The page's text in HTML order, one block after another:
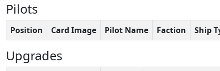
Pilots
Position Card Image Pilot Name Faction Ship
Upgrades